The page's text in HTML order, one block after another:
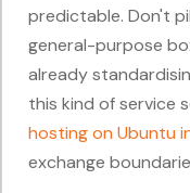
predictable. Don't
general-purpose
already
this kind of service
hosting on Ubuntu
exchange